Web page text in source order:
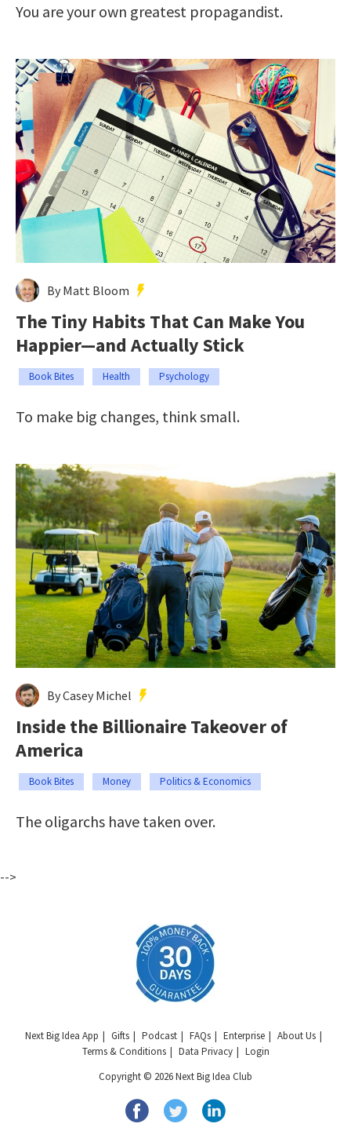
You are your own greatest propagandist.
By Matt Bloom
The Tiny Habits That Can Make You
Happier—and Actually Stick
Book Bites Health Psychology
To make big changes, think small.
By Casey Michel
Inside the Billionaire Takeover of
America
Book Bites Money Politics & Economics
The oligarchs have taken over.
-->
Next Big Idea App Gifts Podcast FAQs Enterprise
About Us
Terms & Conditions
Data Privacy
Login
Copyright © 2026 Next Big Idea Club